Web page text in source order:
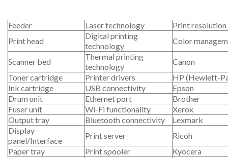
Feeder Laser technology
Print
Print head
Digital printing
technology
Color
Scanner bed
Thermal printing
technology
Canon
Toner cartridge
Printer drivers
HP (Hewlett-
Ink cartridge
USB connectivity
Epson
Drum unit
Ethernet port
Brother
Fuser unit
Wi-Fi functionality
Xerox
Output tray
Bluetooth connectivity
Lexmark
Display
panel/Interface
Print server
Ricoh
Paper tray
Print spooler
Kyocera